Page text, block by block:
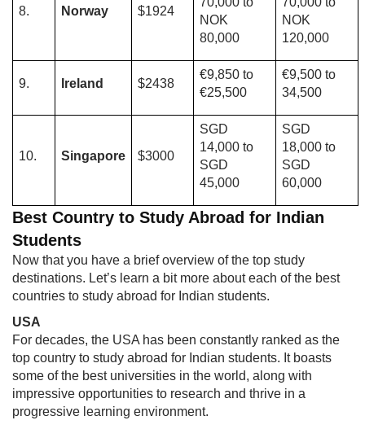
8. Norway $1924
NOK
80,000
NOK
120,000
9. Ireland $2438
€9,850 to
€25,500
€9,500 to
34,500
10. Singapore $3000
SGD
14,000 to
SGD
45,000
SGD
18,000 to
SGD
60,000
Best Country to Study Abroad for Indian
Students
Now that you have a brief overview of the top study
destinations. Let’s learn a bit more about each of the best
countries to study abroad for Indian students.
USA
For decades, the USA has been constantly ranked as the
top country to study abroad for Indian students. It boasts
some of the best universities in the world, along with
impressive opportunities to research and thrive in a
progressive learning environment.